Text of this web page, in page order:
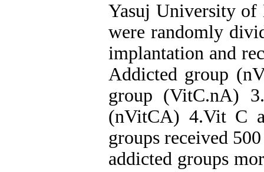
Yasuj University of
were randomly
implantation and
Addicted group
group (VitC.nA)
(nVitCA) 4.Vit C
groups received
addicted groups